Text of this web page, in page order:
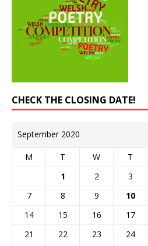
CHECK THE CLOSING DATE!
September 2020
M T W T
1
2 3
7
8 9 10
14
15 16 17
21
22 23 24